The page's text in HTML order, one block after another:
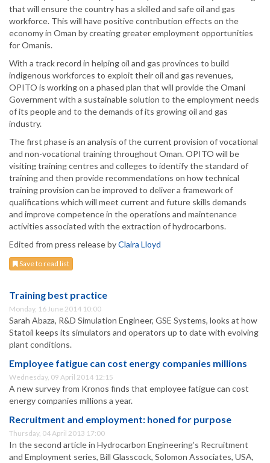
that will ensure the country has a skilled and safe oil and gas
workforce. This will have positive contribution effects on the
economy in Oman by creating greater employment opportunities
for Omanis.
With a track record in helping oil and gas provinces to build
indigenous workforces to exploit their oil and gas revenues,
OPITO is working on a phased plan that will provide the Omani
Government with a sustainable solution to the employment needs
of its people and to the demands of its growing oil and gas
industry.
The first phase is an analysis of the current provision of vocational
and non-vocational training throughout Oman. OPITO will be
visiting training centres and colleges to identify the standard of
training and then provide recommendations on how technical
training provision can be improved to deliver a framework of
qualifications which will meet current and future skills demands
and improve competence in the operations and maintenance
activities associated with the extraction of hydrocarbons.
Edited from press release byClaira Lloyd
Save to read list
Training best practice
Monday, 16 June 2014 10:00
Sarah Abaza, R&D Simulation Engineer, GSE Systems, looks at how
Statoil keeps its simulators and operators up to date with evolving
plant conditions.
Employee fatigue can cost energy companies millions
Wednesday, 09 April 2014 12:15
A new survey from Kronos finds that employee fatigue can cost
energy companies millions a year.
Recruitment and employment: honed for purpose
Thursday, 04 April 2013 17:00
In the second article in Hydrocarbon Engineering’s Recruitment
and Employment series, Bill Glasscock, Solomon Associates, USA,